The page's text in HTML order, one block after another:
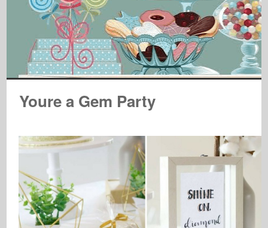
Youre a Gem Party